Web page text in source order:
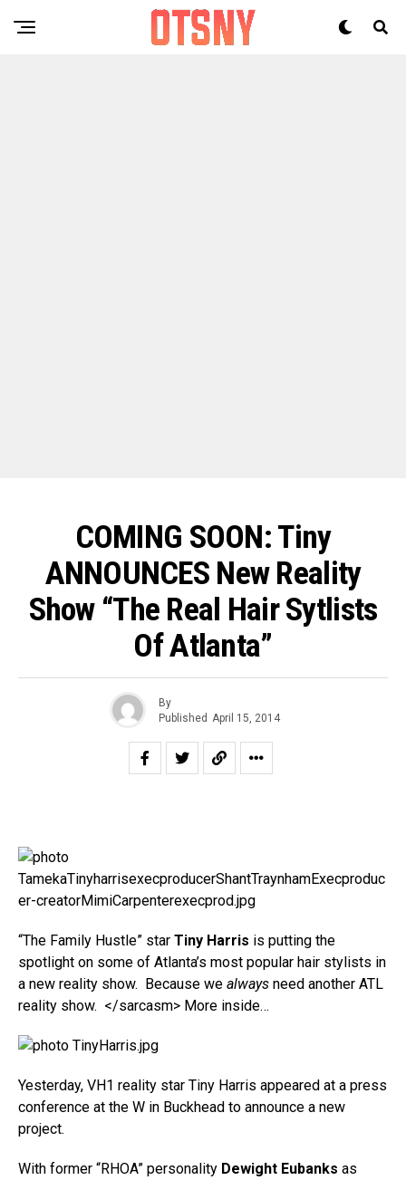
COMING SOON: Tiny
ANNOUNCES New Reality
Show “The Real Hair Sytlists
Of Atlanta”
By
Published April 15, 2014
“The Family Hustle” star Tiny Harris is putting the
spotlight on some of Atlanta’s most popular hair stylists in
a new reality show. Because we always need another ATL
reality show. </sarcasm> More inside…
Yesterday, VH1 reality star Tiny Harris appeared at a press
conference at the W in Buckhead to announce a new
project.
With former “RHOA” personality Dewight Eubanks as